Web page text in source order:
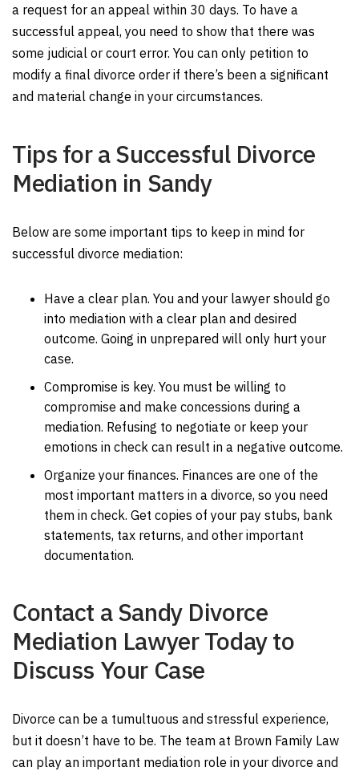
a request for an appeal within 30 days. To have a
successful appeal, you need to show that there was
some judicial or court error. You can only petition to
modify a final divorce order if there’s been a significant
and material change in your circumstances.
Tips for a Successful Divorce
Mediation in Sandy
Below are some important tips to keep in mind for
successful divorce mediation:
Have a clear plan. You and your lawyer should go
into mediation with a clear plan and desired
outcome. Going in unprepared will only hurt your
case.
Compromise is key. You must be willing to
compromise and make concessions during a
mediation. Refusing to negotiate or keep your
emotions in check can result in a negative outcome.
Organize your finances. Finances are one of the
most important matters in a divorce, so you need
them in check. Get copies of your pay stubs, bank
statements, tax returns, and other important
documentation.
Contact a Sandy Divorce
Mediation Lawyer Today to
Discuss Your Case
Divorce can be a tumultuous and stressful experience,
but it doesn’t have to be. The team at Brown Family Law
can play an important mediation role in your divorce and